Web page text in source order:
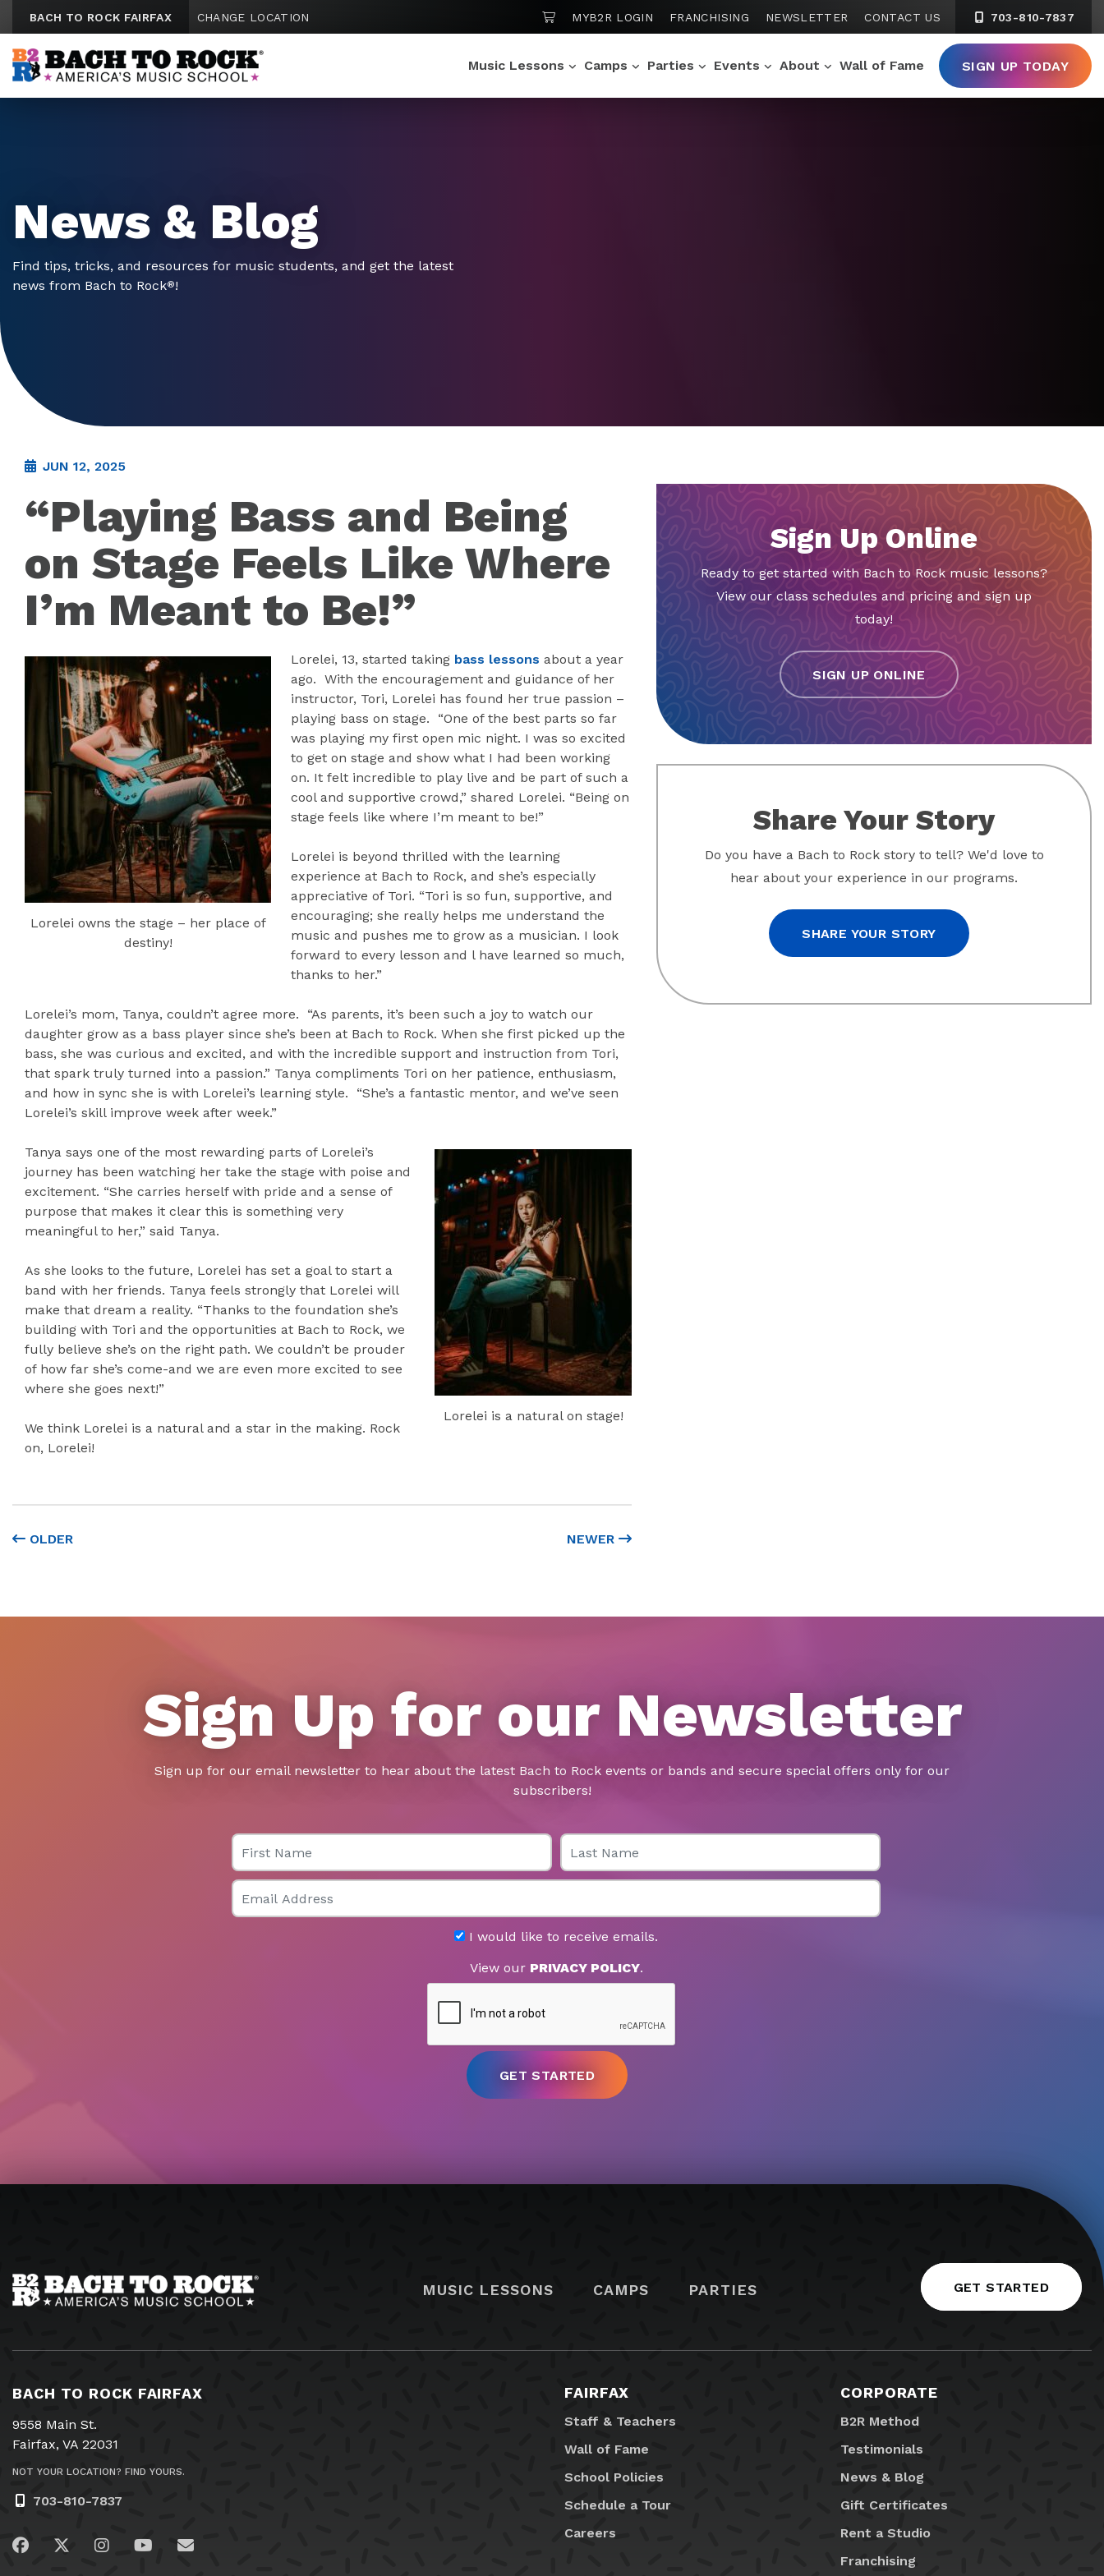
BACH TO ROCK FAIRFAX CHANGE LOCATION SHOPPING CART
MYB2R LOGIN FRANCHISING NEWSLETTER CONTACT US 703-810-7837
Music Lessons Camps Parties Events About Wall of Fame SIGN UP TODAY
News & Blog
Find tips, tricks, and resources for music students, and get the latest
news from Bach to Rock®!
JUN 12, 2025
“Playing Bass and Being
on Stage Feels Like Where
I’m Meant to Be!”
Lorelei owns the stage – her place of
destiny!
Lorelei, 13, started taking bass lessons about a year
ago. With the encouragement and guidance of her
instructor, Tori, Lorelei has found her true passion –
playing bass on stage. “One of the best parts so far
was playing my first open mic night. I was so excited
to get on stage and show what I had been working
on. It felt incredible to play live and be part of such a
cool and supportive crowd,” shared Lorelei. “Being on
stage feels like where I’m meant to be!”
Lorelei is beyond thrilled with the learning
experience at Bach to Rock, and she’s especially
appreciative of Tori. “Tori is so fun, supportive, and
encouraging; she really helps me understand the
music and pushes me to grow as a musician. I look
forward to every lesson and l have learned so much,
thanks to her.”
Lorelei’s mom, Tanya, couldn’t agree more. “As parents, it’s been such a joy to watch our
daughter grow as a bass player since she’s been at Bach to Rock. When she first picked up the
bass, she was curious and excited, and with the incredible support and instruction from Tori,
that spark truly turned into a passion.” Tanya compliments Tori on her patience, enthusiasm,
and how in sync she is with Lorelei’s learning style. “She’s a fantastic mentor, and we’ve seen
Lorelei’s skill improve week after week.”
Lorelei is a natural on stage!
Tanya says one of the most rewarding parts of Lorelei’s
journey has been watching her take the stage with poise and
excitement. “She carries herself with pride and a sense of
purpose that makes it clear this is something very
meaningful to her,” said Tanya.
As she looks to the future, Lorelei has set a goal to start a
band with her friends. Tanya feels strongly that Lorelei will
make that dream a reality. “Thanks to the foundation she’s
building with Tori and the opportunities at Bach to Rock, we
fully believe she’s on the right path. We couldn’t be prouder
of how far she’s come-and we are even more excited to see
where she goes next!”
We think Lorelei is a natural and a star in the making. Rock
on, Lorelei!
OLDER NEWER
Sign Up Online
Ready to get started with Bach to Rock music lessons?
View our class schedules and pricing and sign up
today!
SIGN UP ONLINE
Share Your Story
Do you have a Bach to Rock story to tell? We'd love to
hear about your experience in our programs.
SHARE YOUR STORY
Sign Up for our Newsletter
Sign up for our email newsletter to hear about the latest Bach to Rock events or bands and secure special offers only for our
subscribers!
First Name Last Name
Email
I would like to receive emails.
View our PRIVACY POLICY.
MUSIC LESSONS CAMPS PARTIES GET STARTED
BACH TO ROCK FAIRFAX
9558 Main St.
Fairfax, VA 22031
NOT YOUR LOCATION? FIND YOURS.
703-810-7837
Visit us on Facebook
Visit us on Twitter
Visit us on Instagram
Visit us on YouTube
Email Us
FAIRFAX
Staff & Teachers
Wall of Fame
School Policies
Schedule a Tour
Careers
CORPORATE
B2R Method
Testimonials
News & Blog
Gift Certificates
Rent a Studio
Franchising